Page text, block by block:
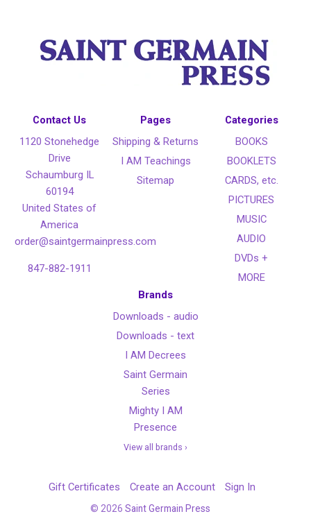
Contact Us
1120 Stonehedge
Drive
Schaumburg IL
60194
United States of
America
order@saintgermainpress.com
847-882-1911
Pages
Shipping & Returns
I AM Teachings
Sitemap
Categories
BOOKS
BOOKLETS
CARDS, etc.
PICTURES
MUSIC
AUDIO
DVDs +
MORE
Brands
Downloads - audio
Downloads - text
I AM Decrees
Saint Germain
Series
Mighty I AM
Presence
View all brands ›
Gift Certificates Create an Account Sign In
© 2026 Saint Germain Press